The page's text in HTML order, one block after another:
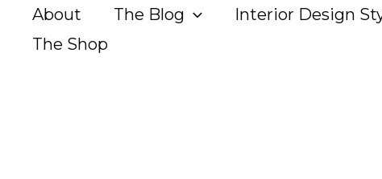
About The Blog
Interior Design
The Shop